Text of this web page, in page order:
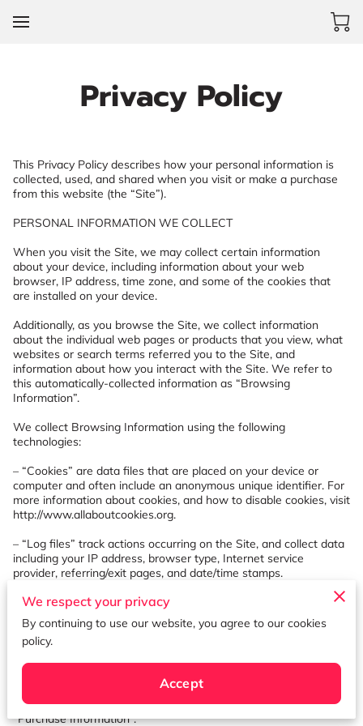
Privacy Policy
This Privacy Policy describes how your personal information is
collected, used, and shared when you visit or make a purchase
from this website (the “Site”).
PERSONAL INFORMATION WE COLLECT
When you visit the Site, we may collect certain information
about your device, including information about your web
browser, IP address, time zone, and some of the cookies that
are installed on your device.
Additionally, as you browse the Site, we collect information
about the individual web pages or products that you view, what
websites or search terms referred you to the Site, and
information about how you interact with the Site. We refer to
this automatically-collected information as “Browsing
Information”.
We collect Browsing Information using the following
technologies:
– “Cookies” are data files that are placed on your device or
computer and often include an anonymous unique identifier. For
http://www.allaboutcookies.org.
– “Log files” track actions occurring on the Site, and collect data
including your IP address, browser type, Internet service
provider, referring/exit pages, and date/time stamps.
– “Web beacons”, “tags”, and “pixels” are electronic files used to
record information about how you browse the Site.
Additionally when you make a purchase or attempt to make a
purchase through the Site, we collect certain information from
payment information (including credit card numbers, email
address, and phone number). We refer to this information as
“Purchase Information”.
We respect your privacy
By continuing to use our website, you agree to our cookies
policy.
Accept